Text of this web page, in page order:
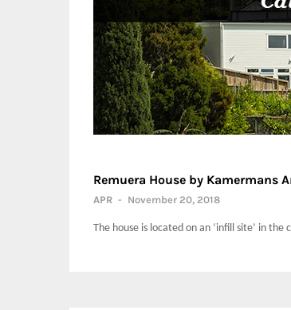
Remuera House by Kamermans
APR - November 20, 2018
The house is located on an ‘infill site’ in